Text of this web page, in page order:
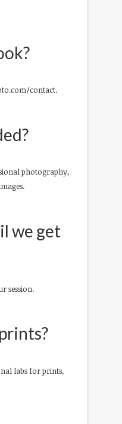
contact.
photography,
we get
session.
labs for prints,